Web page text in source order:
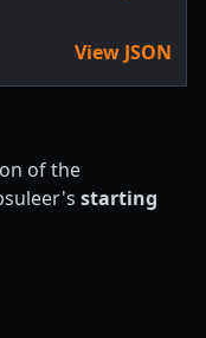
View JSON
of the
starting